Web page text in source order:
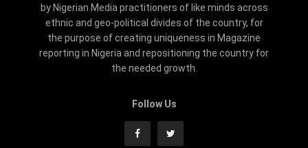
by Nigerian Media practitioners of like minds across
ethnic and geo-political divides of the country, for
the purpose of creating uniqueness in Magazine
reporting in Nigeria and repositioning the country for
the needed growth.
Follow Us